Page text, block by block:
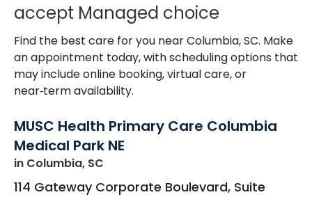
accept Managed choice
Find the best care for you near Columbia, SC. Make
an appointment today, with scheduling options that
may include online booking, virtual care, or
near‑term availability.
MUSC Health Primary Care Columbia
Medical Park NE
in Columbia, SC
114 Gateway Corporate Boulevard, Suite